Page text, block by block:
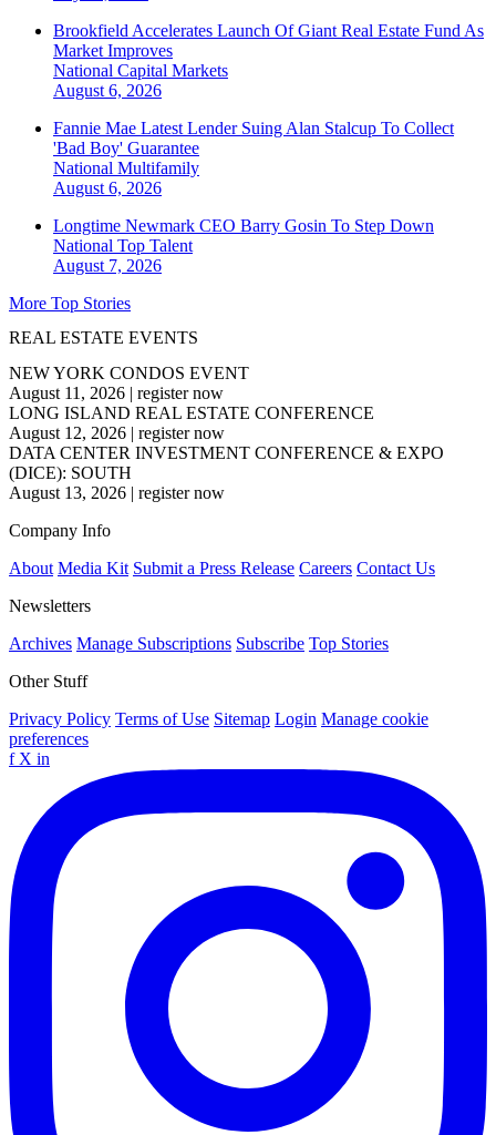
Brookfield Accelerates Launch Of Giant Real Estate Fund As
Market Improves
National Capital Markets
August 6, 2026
Fannie Mae Latest Lender Suing Alan Stalcup To Collect
'Bad Boy' Guarantee
National Multifamily
August 6, 2026
Longtime Newmark CEO Barry Gosin To Step Down
National Top Talent
August 7, 2026
More Top Stories
REAL ESTATE EVENTS
NEW YORK CONDOS EVENT
August 11, 2026 | register now
LONG ISLAND REAL ESTATE CONFERENCE
August 12, 2026 | register now
DATA CENTER INVESTMENT CONFERENCE & EXPO
(DICE): SOUTH
August 13, 2026 | register now
Company Info
About Media Kit Submit a Press Release Careers Contact Us
Newsletters
Archives Manage Subscriptions Subscribe Top Stories
Other Stuff
Privacy Policy Terms of Use Sitemap Login Manage cookie
preferences
f X in